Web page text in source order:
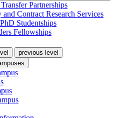
Partnerships
and Contract Research Services
Studentships
Fellowships
previous level